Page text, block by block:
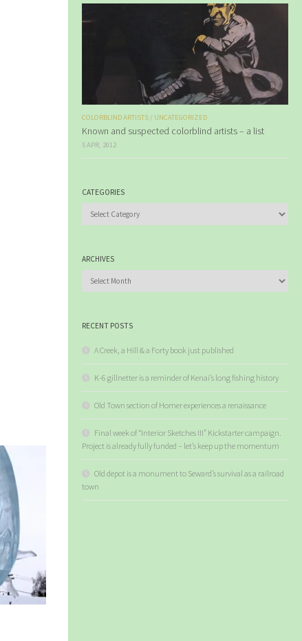
COLORBLIND ARTISTS / UNCATEGORIZED
Known and suspected colorblind artists – a list
5 APR, 2012
CATEGORIES
Categories
ARCHIVES
Archives
RECENT POSTS
A Creek, a Hill & a Forty book just published
K-6 gillnetter is a reminder of Kenai’s long fishing history
Old Town section of Homer experiences a renaissance
Final week of “Interior Sketches III” Kickstarter campaign.
Project is already fully funded – let’s keep up the momentum
Old depot is a monument to Seward’s survival as a railroad
town